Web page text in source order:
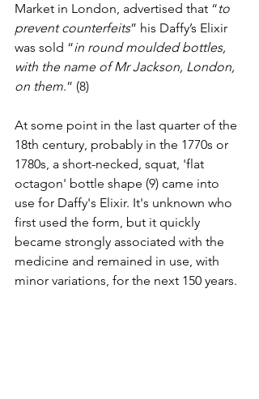
Market in London, advertised that “to
prevent counterfeits” his Daffy’s Elixir
was sold “in round moulded bottles,
with the name of Mr Jackson, London,
on them.” (8)
At some point in the last quarter of the
18th century, probably in the 1770s or
1780s, a short-necked, squat, 'flat
octagon' bottle shape (9) came into
use for Daffy's Elixir. It's unknown who
first used the form, but it quickly
became strongly associated with the
medicine and remained in use, with
minor variations, for the next 150 years.